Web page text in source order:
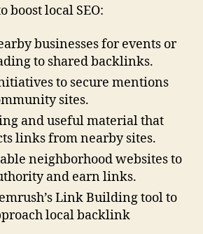
boost local SEO:
businesses for events or
to shared backlinks.
to secure mentions
sites.
and useful material that
links from nearby sites.
neighborhood websites to
and earn links.
Link Building tool to
local backlink